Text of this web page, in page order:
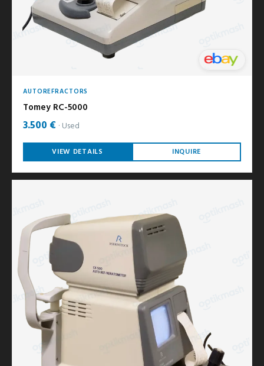
AUTOREFRACTORS
Tomey RC-5000
3.500 € Used
VIEW DETAILS INQUIRE